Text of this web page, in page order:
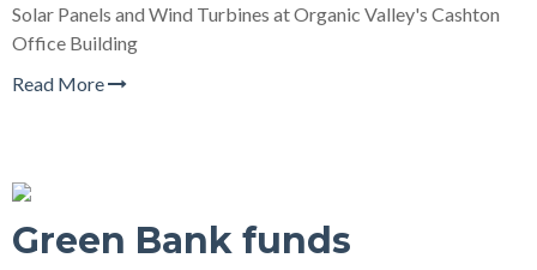
Solar Panels and Wind Turbines at Organic Valley's Cashton
Office Building
Read More
Green Bank funds